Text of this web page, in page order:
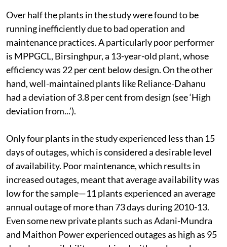
Over half the plants in the study were found to be
running inefficiently due to bad operation and
maintenance practices. A particularly poor performer
is MPPGCL, Birsinghpur, a 13-year-old plant, whose
efficiency was 22 per cent below design. On the other
hand, well-maintained plants like Reliance-Dahanu
had a deviation of 3.8 per cent from design (see ‘High
Only four plants in the study experienced less than 15
days of outages, which is considered a desirable level
of availability. Poor maintenance, which results in
increased outages, meant that average availability was
low for the sample—11 plants experienced an average
annual outage of more than 73 days during 2010-13.
Even some new private plants such as Adani-Mundra